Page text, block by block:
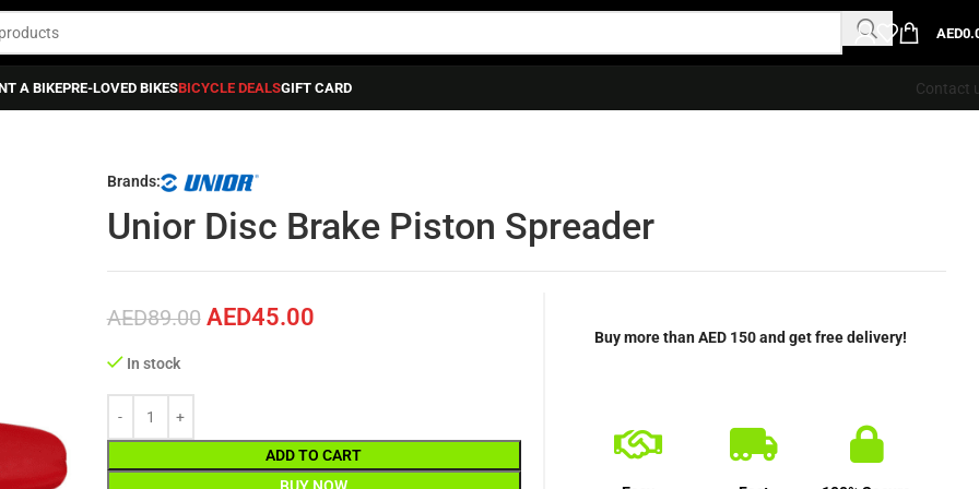
AED
A BIKEPRE-LOVED BIKESBICYCLE DEALSGIFT CARD Contact
Brands:
Unior Disc Brake Piston Spreader
AED89.00 AED45.00
In stock
ADD TO CART
Buy more than AED 150 and get free delivery!